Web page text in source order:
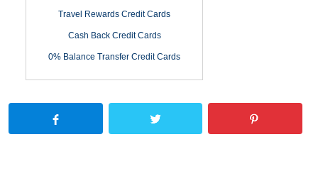
Travel Rewards Credit Cards
Cash Back Credit Cards
0% Balance Transfer Credit Cards